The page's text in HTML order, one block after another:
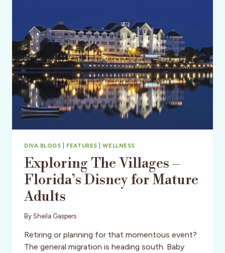
DIVA BLOGS FEATURES |WELLNESS
Exploring The Villages –
Florida’s Disney for Mature
Adults
By Sheila Gaspers
Retiring or planning for that momentous event?
The general migration is heading south. Baby